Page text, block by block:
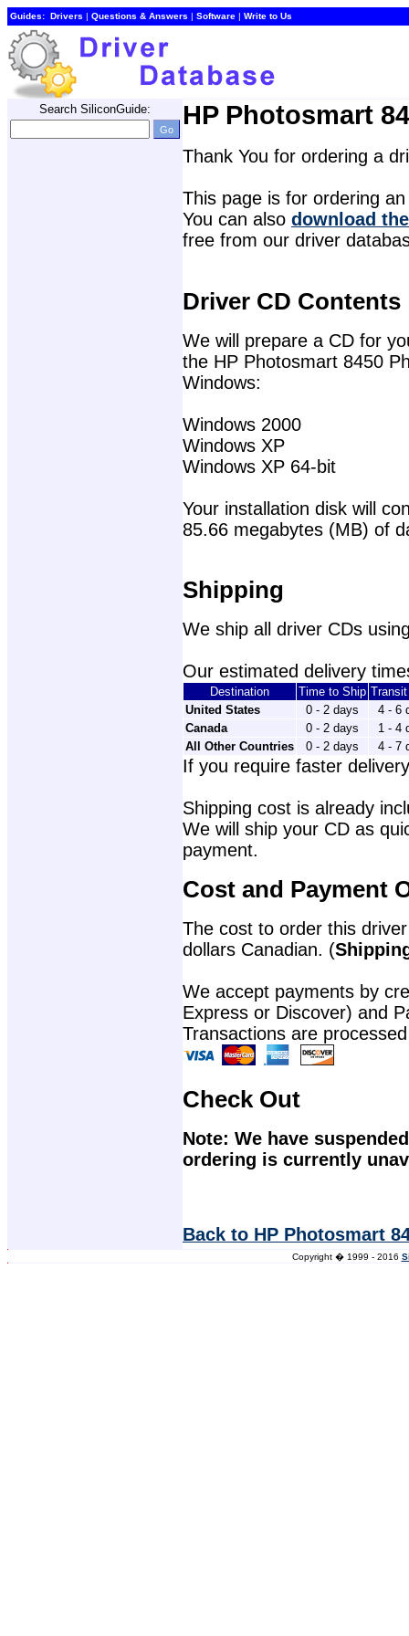
Guides: Drivers | Questions & Answers | Software | Write to Us
Search SiliconGuide: HP Photosmart
Thank You for ordering a
This page is for ordering
You can also download
free from our driver
Driver CD Contents
We will prepare a CD for
the HP Photosmart 8450
Windows:
Windows 2000
Windows XP
Windows XP 64-bit
Your installation disk will
85.66 megabytes (MB) of
Shipping
We ship all driver CDs
Our estimated delivery
Destination Time to Ship
United States
0 - 2 days
4 - 6
Canada
0 - 2 days
1 - 4
All Other Countries
0 - 2 days 4 - 7
If you require faster
Shipping cost is already
We will ship your CD as
payment.
Cost and Payment
The cost to order this
dollars Canadian. (
We accept payments by
Express or Discover) and
Transactions are
Check Out
Note: We have
ordering is currently
Back to HP Photosmart
Copyright � 1999 - 2016